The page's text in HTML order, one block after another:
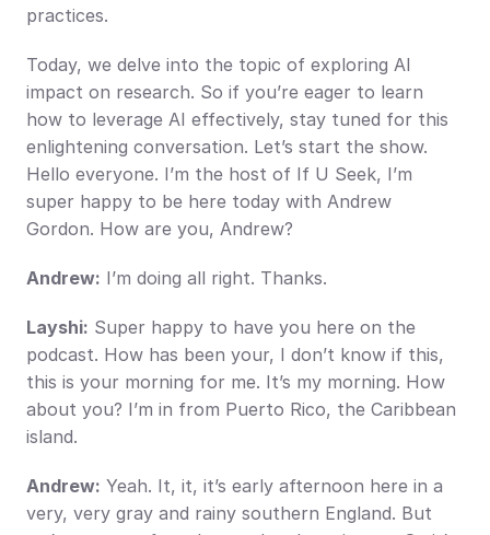
practices.
Today, we delve into the topic of exploring AI
impact on research. So if you’re eager to learn
how to leverage AI effectively, stay tuned for this
enlightening conversation. Let’s start the show.
Hello everyone. I’m the host of If U Seek, I’m
super happy to be here today with Andrew
Gordon. How are you, Andrew?
Andrew: I’m doing all right. Thanks.
Layshi: Super happy to have you here on the
podcast. How has been your, I don’t know if this,
this is your morning for me. It’s my morning. How
about you? I’m in from Puerto Rico, the Caribbean
island.
Andrew: Yeah. It, it, it’s early afternoon here in a
very, very gray and rainy southern England. But